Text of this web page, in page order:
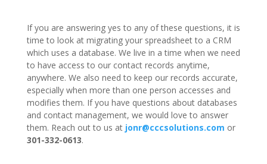
If you are answering yes to any of these questions, it is
time to look at migrating your spreadsheet to a CRM
which uses a database. We live in a time when we need
to have access to our contact records anytime,
anywhere. We also need to keep our records accurate,
especially when more than one person accesses and
modifies them. If you have questions about databases
and contact management, we would love to answer
them. Reach out to us at jonr@cccsolutions.com or
301-332-0613.